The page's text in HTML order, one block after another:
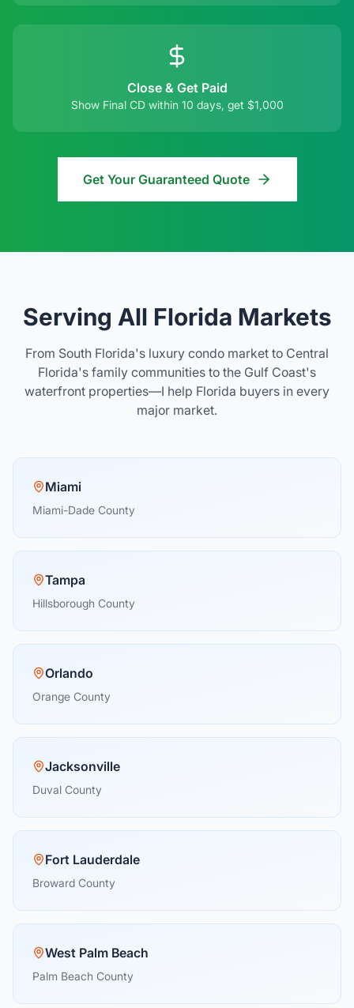
Close & Get Paid
Show Final CD within 10 days, get $1,000
Get Your Guaranteed Quote
Serving All Florida Markets
From South Florida's luxury condo market to Central
Florida's family communities to the Gulf Coast's
waterfront properties—I help Florida buyers in every
major market.
Miami
Miami-Dade County
Tampa
Hillsborough County
Orlando
Orange County
Jacksonville
Duval County
Fort Lauderdale
Broward County
West Palm Beach
Palm Beach County